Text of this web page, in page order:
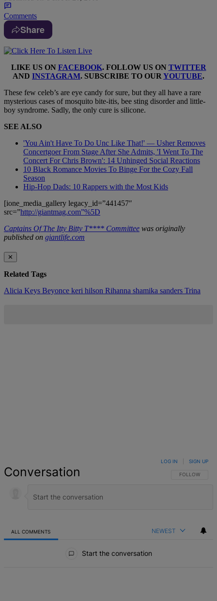
Comments
Share
LIKE US ON FACEBOOK. FOLLOW US ON TWITTER
AND INSTAGRAM. SUBSCRIBE TO OUR YOUTUBE.
These few celeb’s are eye candy for sure, but they all have a rare
mysterious cases of mosquito bite-itis, bee sting disorder and little-
boy syndrome. Sadly, the only cure is silicone.
SEE ALSO
'You Ain't Have To Do Unc Like That!' — Usher Removes
Concertgoer From Stage After She Admits, 'I Went To The
Concert For Chris Brown': 14 Unhinged Social Reactions
10 Black Romance Movies To Binge For the Cozy Fall
Season
Hip-Hop Dads: 10 Rappers with the Most Kids
[ione_media_gallery legacy_id=”441457″
src=”http://giantmag.com”%5D
Captains Of The Itty Bitty T**** Committee was originally
published on giantlife.com
✕
Related Tags
Alicia Keys Beyonce keri hilson Rihanna shamika sanders Trina
Conversation FOLLOW THIS
FOLLOW
LOG IN SIGN UP
ALL COMMENTS NEWEST
Start the conversation